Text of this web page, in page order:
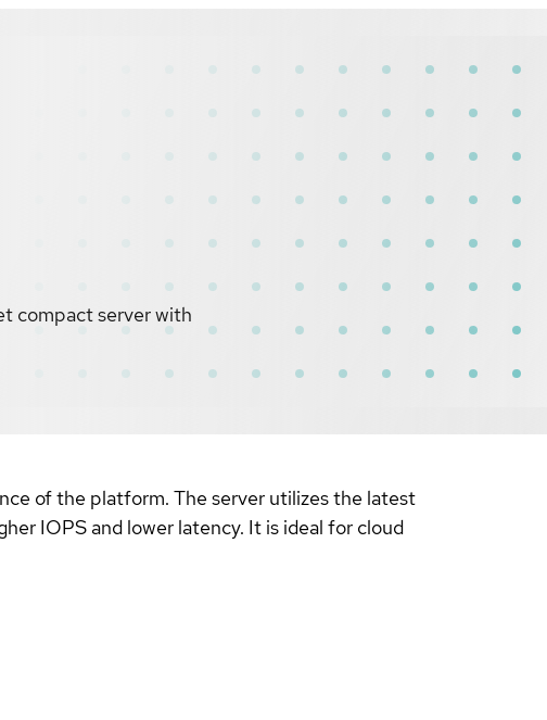
compact server with
of the platform. The server utilizes the latest
IOPS and lower latency. It is ideal for cloud